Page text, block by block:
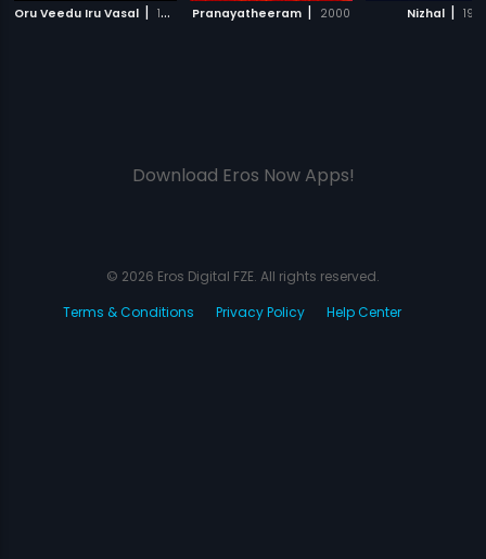
Oru Veedu Iru Vasal | 1990 Pranayatheeram | 2000 Nizhal |
Download Eros Now Apps!
© 2026 Eros Digital FZE. All rights reserved.
Terms & Conditions
Privacy Policy Help Center